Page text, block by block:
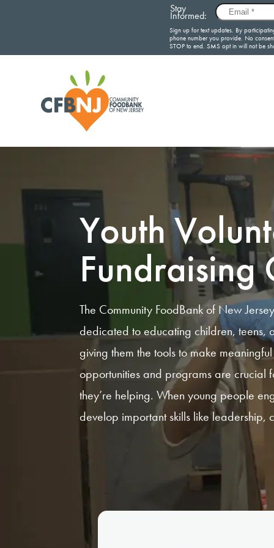
Youth
Fundraising
The Community FoodBank of New
dedicated to educating children, teens,
giving them the tools to make
opportunities and programs are crucial
they’re helping. When young people
develop important skills like leadership,